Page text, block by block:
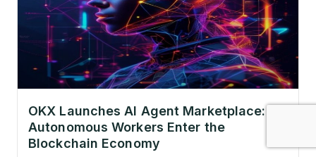
OKX Launches AI Agent Marketplace:
Autonomous Workers Enter the
Blockchain Economy